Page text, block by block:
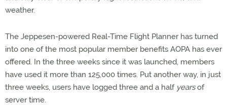
weather.
The Jeppesen-powered Real-Time Flight Planner has turned
into one of the most popular member benefits AOPA has ever
offered. In the three weeks since it was launched, members
have used it more than 125,000 times. Put another way, in just
three weeks, users have logged three and a half yearsof
server time.